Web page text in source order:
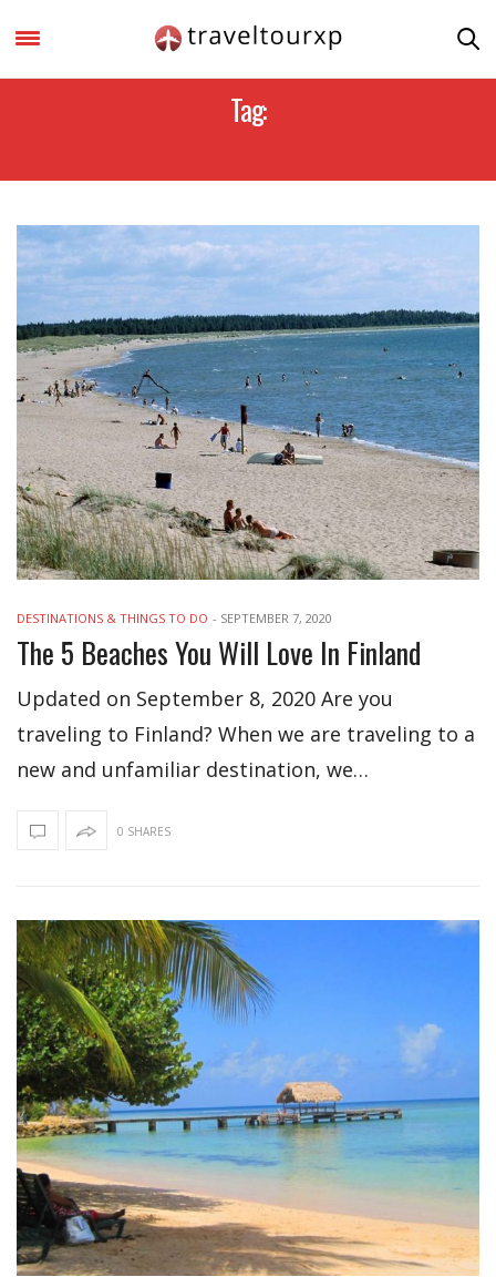
Tag:
DESTINATIONS & THINGS TO DO - SEPTEMBER 7, 2020
The 5 Beaches You Will Love In Finland
Updated on September 8, 2020 Are you
traveling to Finland? When we are traveling to a
new and unfamiliar destination, we…
0 SHARES